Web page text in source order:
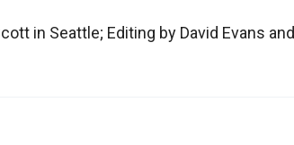
in Seattle; Editing by David Evans and